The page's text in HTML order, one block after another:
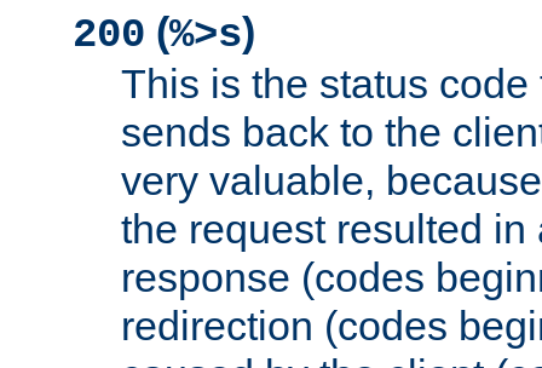
200 (%>s)
This is the status
sends back to the
very valuable,
the request resulted in
response (codes
redirection (codes